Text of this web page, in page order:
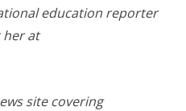
education reporter
her at
site covering